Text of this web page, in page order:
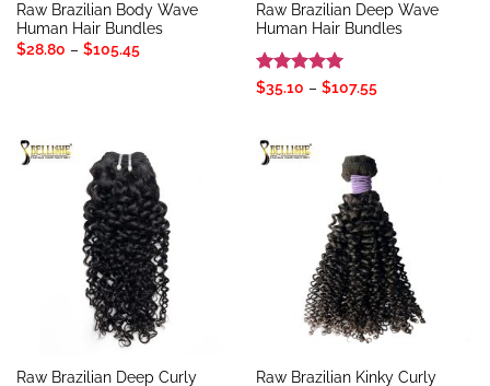
Raw Brazilian Body Wave
Human Hair Bundles
$28.80 – $105.45Price
Raw Brazilian Deep Wave
Human Hair Bundles
Rated 5
$35.10 – $107.55Price
Raw Brazilian Deep Curly
Raw Brazilian Kinky Curly